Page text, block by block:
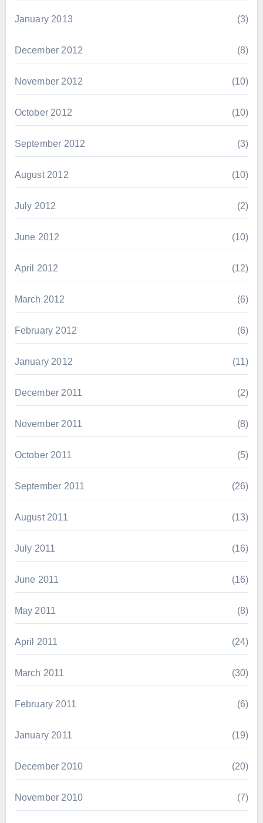
January 2013 (3)
December 2012 (8)
November 2012 (10)
October 2012 (10)
September 2012 (3)
August 2012 (10)
July 2012 (2)
June 2012 (10)
April 2012 (12)
March 2012 (6)
February 2012 (6)
January 2012 (11)
December 2011 (2)
November 2011 (8)
October 2011 (5)
September 2011 (26)
August 2011 (13)
July 2011 (16)
June 2011 (16)
May 2011 (8)
April 2011 (24)
March 2011 (30)
February 2011 (6)
January 2011 (19)
December 2010 (20)
November 2010 (7)